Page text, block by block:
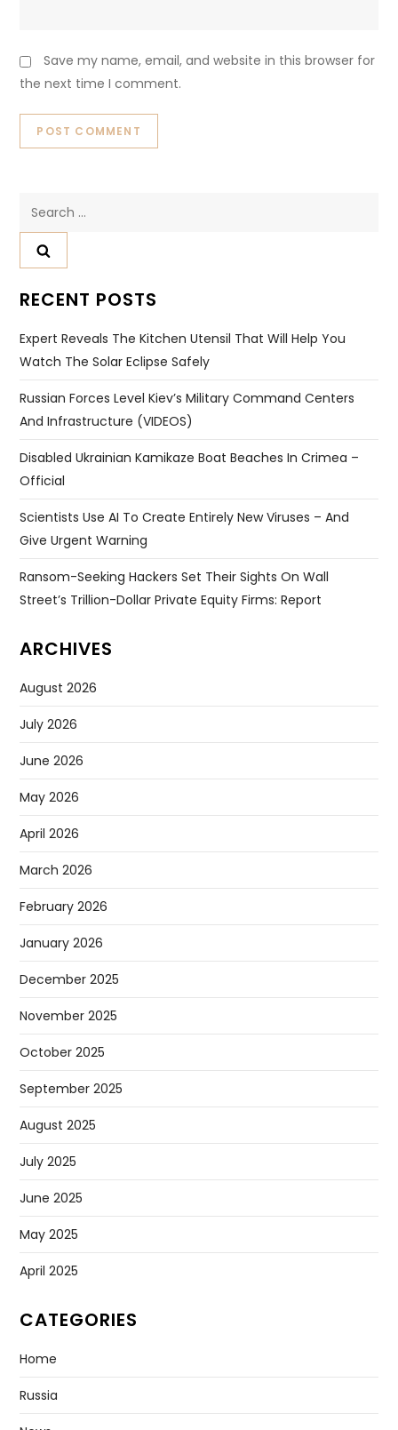
Save my name, email, and website in this browser for
the next time I comment.
RECENT POSTS
Expert Reveals The Kitchen Utensil That Will Help You
Watch The Solar Eclipse Safely
Russian Forces Level Kiev’s Military Command Centers
And Infrastructure (VIDEOS)
Disabled Ukrainian Kamikaze Boat Beaches In Crimea –
Official
Scientists Use AI To Create Entirely New Viruses – And
Give Urgent Warning
Ransom-Seeking Hackers Set Their Sights On Wall
Street’s Trillion-Dollar Private Equity Firms: Report
ARCHIVES
August 2026
July 2026
June 2026
May 2026
April 2026
March 2026
February 2026
January 2026
December 2025
November 2025
October 2025
September 2025
August 2025
July 2025
June 2025
May 2025
April 2025
CATEGORIES
Home
Russia